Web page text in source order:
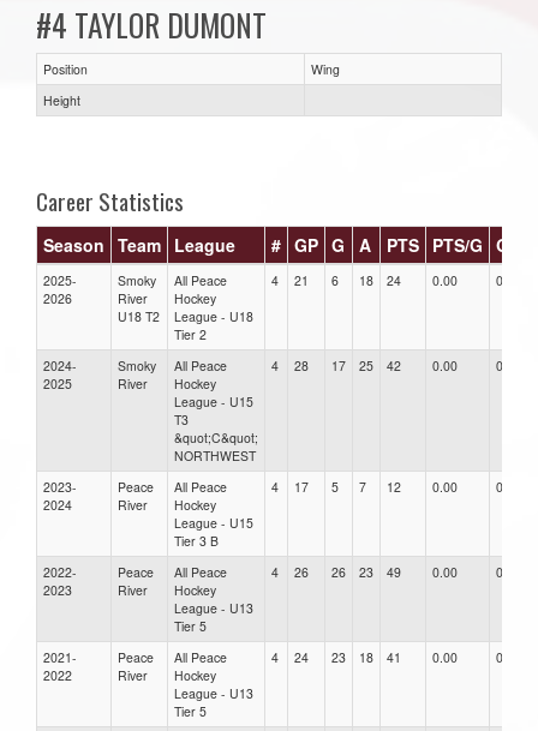
#4 TAYLOR DUMONT
Position
Wing
Height
Career Statistics
Season Team League # GP G A PTS PTS/G GPG
2025-
2026
Smoky
River
U18 T2
All Peace
Hockey
League - U18
Tier 2
4 21 6 18 24 0.00 0.00
2024-
2025
Smoky
River
All Peace
Hockey
League - U15
T3
&quot;C&quot;
NORTHWEST
4 28 17 25 42 0.00 0.00
2023-
2024
Peace
River
All Peace
Hockey
League - U15
Tier 3 B
4 17 5 7 12 0.00 0.00
2022-
2023
Peace
River
All Peace
Hockey
League - U13
Tier 5
4 26 26 23 49 0.00 0.00
2021-
2022
Peace
River
All Peace
Hockey
League - U13
Tier 5
4 24 23 18 41 0.00 0.00